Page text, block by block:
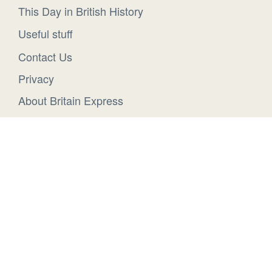
This Day in British History
Useful stuff
Contact Us
Privacy
About Britain Express